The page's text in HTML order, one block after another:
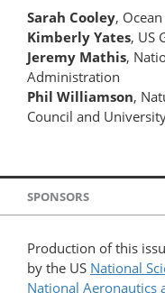
Sarah Cooley,
Kimberly Yates, US
Jeremy Mathis,
Administration
Phil Williamson,
Council and
SPONSORS
Production of this
by the US National
National Aeronautics